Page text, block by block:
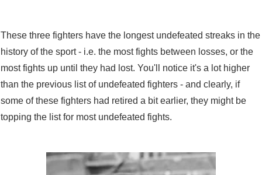
These three fighters have the longest undefeated streaks in the
history of the sport - i.e. the most fights between losses, or the
most fights up until they had lost. You'll notice it's a lot higher
than the previous list of undefeated fighters - and clearly, if
some of these fighters had retired a bit earlier, they might be
topping the list for most undefeated fights.